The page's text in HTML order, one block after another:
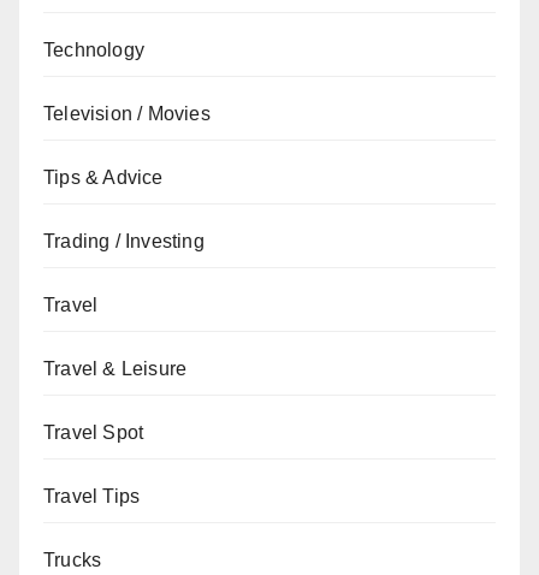
Technology
Television / Movies
Tips & Advice
Trading / Investing
Travel
Travel & Leisure
Travel Spot
Travel Tips
Trucks